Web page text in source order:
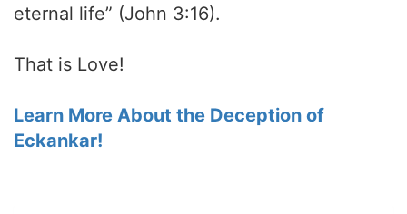
eternal life” (John 3:16).
That is Love!
Learn More About the Deception of
Eckankar!